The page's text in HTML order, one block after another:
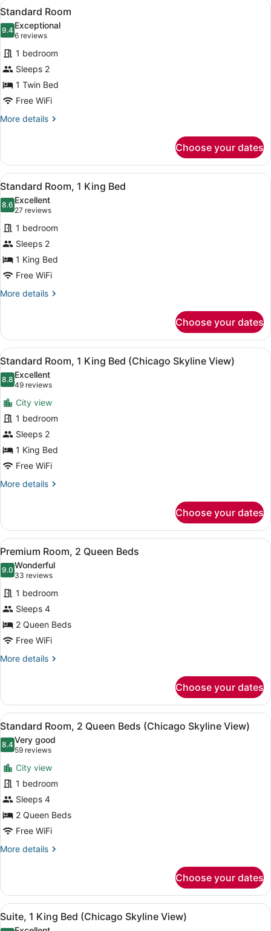
View
all
photos
for
Standard
Room
A hotel room with a large bed, a
4
Standard Room
9.49.4 out of 10
Exceptional
6 reviews
(6
reviews)
1 bedroom
Sleeps 2
1 Twin Bed
Free WiFi
More details
More
Room
Choose your dates
View
all
photos
for
Standard
Room,
1
King
Bed
A hotel room with a large bed, a
5
Standard Room, 1 King Bed
8.68.6 out of 10
Excellent
27 reviews
(27
reviews)
1 bedroom
Sleeps 2
1 King Bed
Free WiFi
More details
More
Room,
King
Choose your dates
View
all
photos
for
Standard
Room,
1
King
Bed
(Chicago
A room with a view of a city
9
Standard Room, 1 King Bed (Chicago Skyline View)
8.88.8 out of 10
Excellent
49 reviews
(49
reviews)
City view
1 bedroom
Sleeps 2
1 King Bed
Free WiFi
More details
More
Room,
King
Bed
(Chicago
Skyline
View)
Choose your dates
View
all
photos
for
Premium
Room,
2
Queen
Beds
A hotel room with a large bed, a
4
Premium Room, 2 Queen Beds
9.09.0 out of 10
Wonderful
33 reviews
(33
reviews)
1 bedroom
Sleeps 4
2 Queen Beds
Free WiFi
More details
More
Room,
Queen
Beds
Choose your dates
View
all
photos
for
Standard
Room,
2
Queen
Beds
(Chicago
A hotel room with a bed, a
9
Standard Room, 2 Queen Beds (Chicago Skyline View)
8.48.4 out of 10
Very good
59 reviews
(59
reviews)
City view
1 bedroom
Sleeps 4
2 Queen Beds
Free WiFi
More details
More
Room,
Queen
Beds
Choose your dates
View
all
A hotel room with a large bed, a
11
Suite, 1 King Bed (Chicago Skyline View)